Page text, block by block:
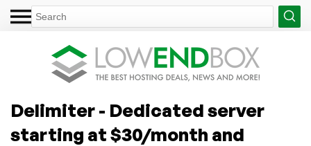
Delimiter - Dedicated server
starting at $30/month and